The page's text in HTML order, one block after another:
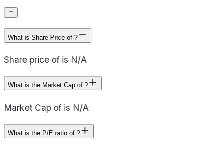
What is Share Price of ?
Share price of is N/A
What is the Market Cap of ?
Market Cap of is N/A
What is the P/E ratio of ?